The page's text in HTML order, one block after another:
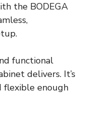
the BODEGA
functional
delivers. It’s
flexible enough